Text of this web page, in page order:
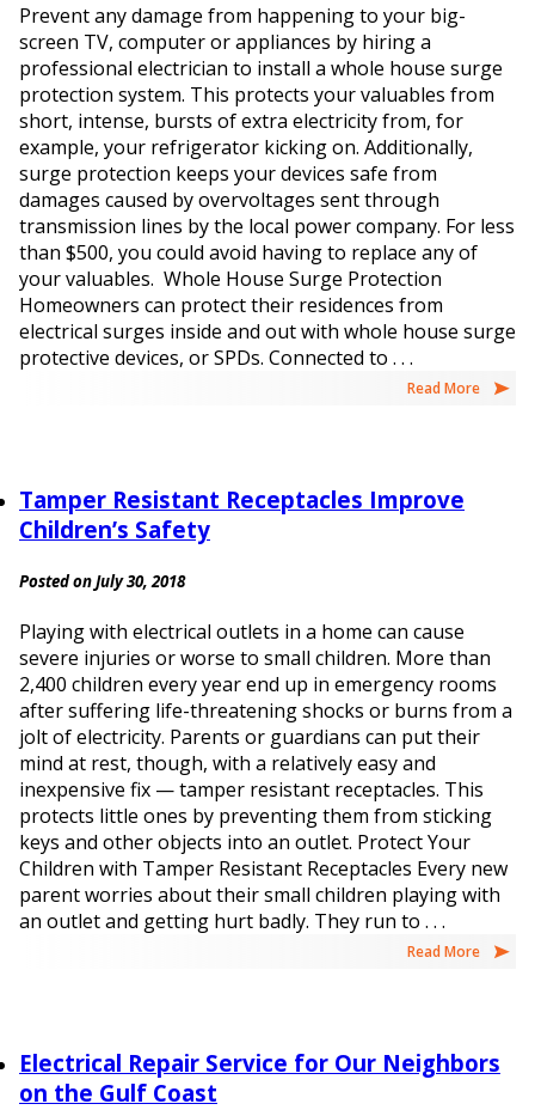
Prevent any damage from happening to your big-
screen TV, computer or appliances by hiring a
professional electrician to install a whole house surge
protection system. This protects your valuables from
short, intense, bursts of extra electricity from, for
example, your refrigerator kicking on. Additionally,
surge protection keeps your devices safe from
damages caused by overvoltages sent through
transmission lines by the local power company. For less
than $500, you could avoid having to replace any of
your valuables. Whole House Surge Protection
Homeowners can protect their residences from
electrical surges inside and out with whole house surge
protective devices, or SPDs. Connected to . . .
Read More
Tamper Resistant Receptacles Improve
Children’s Safety
Posted on July 30, 2018
Playing with electrical outlets in a home can cause
severe injuries or worse to small children. More than
2,400 children every year end up in emergency rooms
after suffering life-threatening shocks or burns from a
jolt of electricity. Parents or guardians can put their
mind at rest, though, with a relatively easy and
inexpensive fix — tamper resistant receptacles. This
protects little ones by preventing them from sticking
keys and other objects into an outlet. Protect Your
Children with Tamper Resistant Receptacles Every new
parent worries about their small children playing with
an outlet and getting hurt badly. They run to . . .
Read More
Electrical Repair Service for Our Neighbors
on the Gulf Coast